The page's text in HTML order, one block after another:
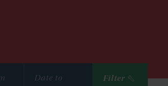
Filter